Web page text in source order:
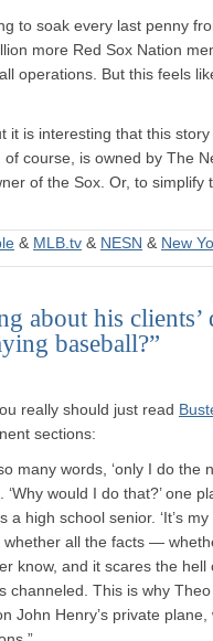
to soak every last penny
more Red Sox Nation
operations. But this feels
it is interesting that this story
, of course, is owned by The
of the Sox. Or, to simplify
& MLB.tv & NESN & New
about his clients’
baseball?”
really should just read
sections:
many words, ‘only I do the
would I do that?’ one
high school senior. ‘It’s my
all the facts —
know, and it scares the hell
channeled. This is why
John Henry’s private plane,